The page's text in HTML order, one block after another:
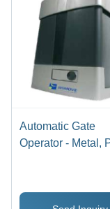
Automatic Gate
Operator - Metal,
Durable Motor,